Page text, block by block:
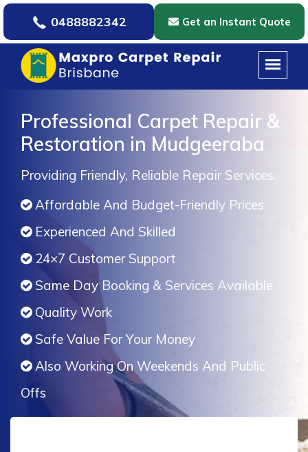
0488882342 Get an Instant Quote
Professional Carpet Repair &
Restoration in Mudgeeraba
Providing Friendly, Reliable Repair Services.
Affordable And Budget-Friendly Prices
Experienced And Skilled
24×7 Customer Support
Same Day Booking & Services Available
Quality Work
Safe Value For Your Money
Also Working On Weekends And Public
Offs